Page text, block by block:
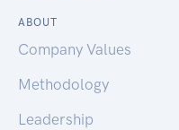
ABOUT
Company Values
Methodology
Leadership